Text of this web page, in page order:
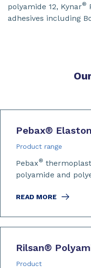
polyamide 12, Kynar®
adhesives including
Pebax®
Product range
Pebax®
polyamide and
READ MORE
Rilsan®
Product